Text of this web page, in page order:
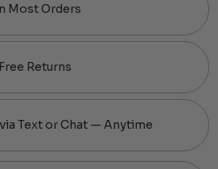
Most Orders
Returns
Text or Chat — Anytime